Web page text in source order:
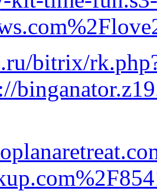
bitrix/